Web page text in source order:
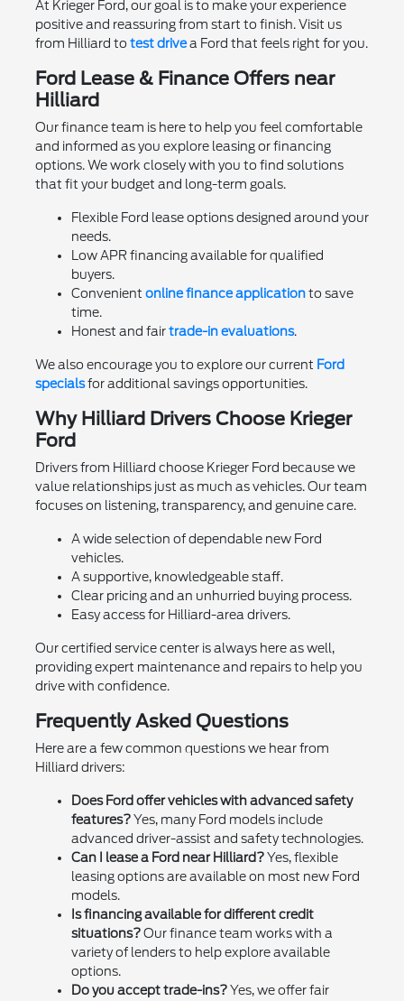
At Krieger Ford, our goal is to make your experience
positive and reassuring from start to finish. Visit us
from Hilliard to test drivea Ford that feels right for you.
Ford Lease & Finance Offers near
Hilliard
Our finance team is here to help you feel comfortable
and informed as you explore leasing or financing
options. We work closely with you to find solutions
that fit your budget and long-term goals.
Flexible Ford lease options designed around your
needs.
Low APR financing available for qualified
buyers.
Convenient online finance applicationto save
time.
Honest and fairtrade-in evaluations.
We also encourage you to explore our current Ford
specialsfor additional savings opportunities.
Why Hilliard Drivers Choose Krieger
Ford
Drivers from Hilliard choose Krieger Ford because we
value relationships just as much as vehicles. Our team
focuses on listening, transparency, and genuine care.
A wide selection of dependable new Ford
vehicles.
A supportive, knowledgeable staff.
Clear pricing and an unhurried buying process.
Easy access for Hilliard-area drivers.
Our certified service center is always here as well,
providing expert maintenance and repairs to help you
drive with confidence.
Frequently Asked Questions
Here are a few common questions we hear from
Hilliard drivers:
Does Ford offer vehicles with advanced safety
features?Yes, many Ford models include
advanced driver-assist and safety technologies.
Can I lease a Ford near Hilliard?Yes, flexible
leasing options are available on most new Ford
models.
Is financing available for different credit
situations?Our finance team works with a
variety of lenders to help explore available
options.
Do you accept trade-ins?Yes, we offer fair